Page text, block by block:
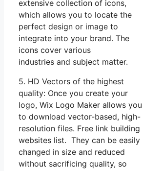
extensive collection of icons,
which allows you to locate the
perfect design or image to
integrate into your brand. The
icons cover various
industries and subject matter.
5. HD Vectors of the highest
quality: Once you create your
logo, Wix Logo Maker allows you
to download vector-based, high-
resolution files. Free link building
websites list. They can be easily
changed in size and reduced
without sacrificing quality, so